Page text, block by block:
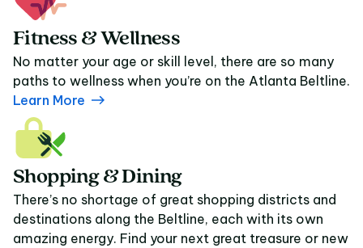
Fitness & Wellness
No matter your age or skill level, there are so many
paths to wellness when you’re on the Atlanta Beltline.
Learn More
Shopping & Dining
There’s no shortage of great shopping districts and
destinations along the Beltline, each with its own
amazing energy. Find your next great treasure or new